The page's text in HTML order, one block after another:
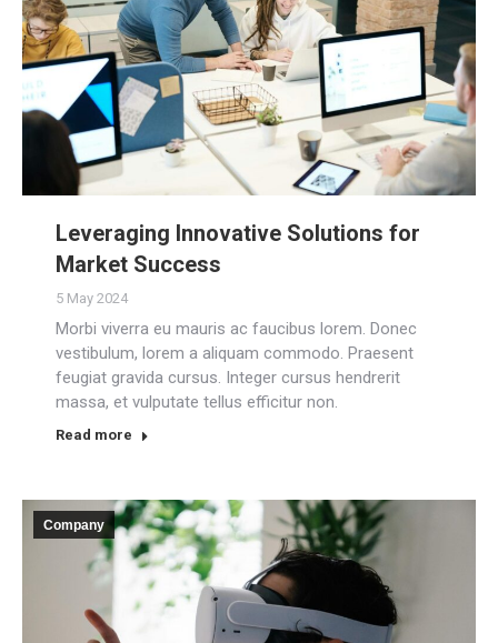
Leveraging Innovative Solutions for
Market Success
5 May 2024
Morbi viverra eu mauris ac faucibus lorem. Donec
vestibulum, lorem a aliquam commodo. Praesent
feugiat gravida cursus. Integer cursus hendrerit
massa, et vulputate tellus efficitur non.
Read more
Company